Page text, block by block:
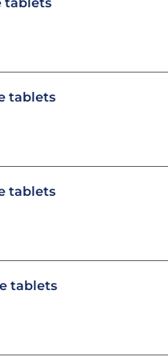
tablets
tablets
tablets